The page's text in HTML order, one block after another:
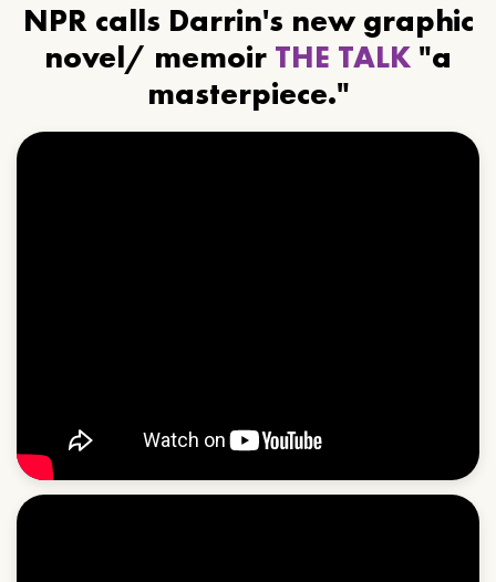
NPR calls Darrin's new graphic
novel/ memoir THE TALK "a
masterpiece."